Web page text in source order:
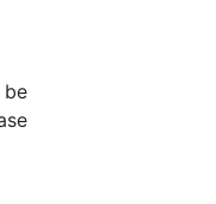
be